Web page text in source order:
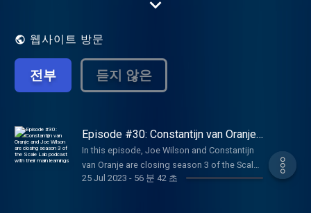
podcast series gathers remarkable Dutch
breakthrough companies to deconstruct
product-market fit, pivoting, funding
strategies, approaching VC and investors,
expanding abroad and key lessons learned.
웹사이트 방문
전부 듣지 않은
Episode #30: Constantijn van Oranje
and Joe Wilson are closing season 3
of the Scale Lab podcast with their
main learnings
In this episode, Joe Wilson and Constantijn
van Oranje are closing season 3 of the Scale
Lab podcast by dressing their learnings from
25 Jul 2023 - 56 분 42 초